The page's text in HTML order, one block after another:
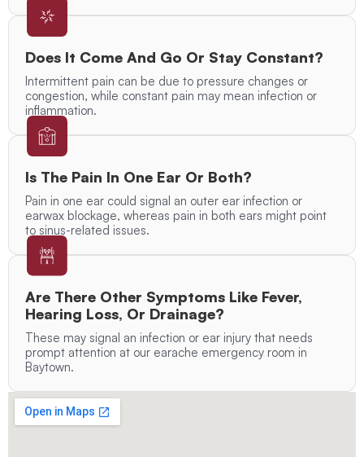
Does It Come And Go Or Stay Constant?
Intermittent pain can be due to pressure changes or
congestion, while constant pain may mean infection or
inflammation.
Is The Pain In One Ear Or Both?
Pain in one ear could signal an outer ear infection or
earwax blockage, whereas pain in both ears might point
to sinus-related issues.
Are There Other Symptoms Like Fever,
Hearing Loss, Or Drainage?
These may signal an infection or ear injury that needs
prompt attention at our earache emergency room in
Baytown.